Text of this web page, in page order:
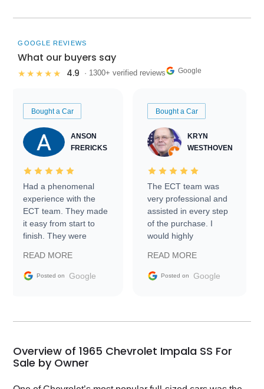
GOOGLE REVIEWS
What our buyers say
★★★★★ 4.9 · 1300+ verified reviews Google
Bought a Car
ANSON
FRERICKS
Had a phenomenal
experience with the
ECT team. They made
it easy from start to
finish. They were
information requests
and facilitating
my car shipped to me
busiest shipping
weekend of the year.
Would use them again
and highly recommend
READ MORE
Posted on Google
Bought a Car
KRYN
WESTHOVEN
The ECT team was
very professional and
assisted in every step
of the purchase. I
would highly
Trader to everyone.
READ MORE
Posted on Google
Overview of 1965 Chevrolet Impala SS For
Sale by Owner